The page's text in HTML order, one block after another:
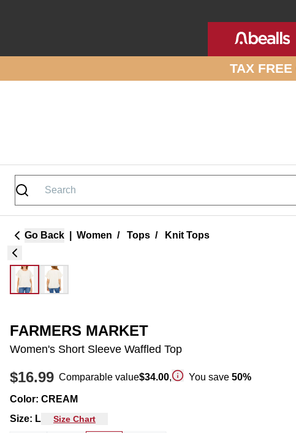
TAX FREE
Go Back Women / Tops / Knit Tops
FARMERS MARKET
Women's Short Sleeve Waffled Top
$16.99 Comparable value$34.00, You save 50%
Color: CREAM
Size: L Size Chart